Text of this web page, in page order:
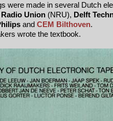
were made in several Dutch
Union (NRU), Delft
and CEM Bilthoven.
wrote the textbook.